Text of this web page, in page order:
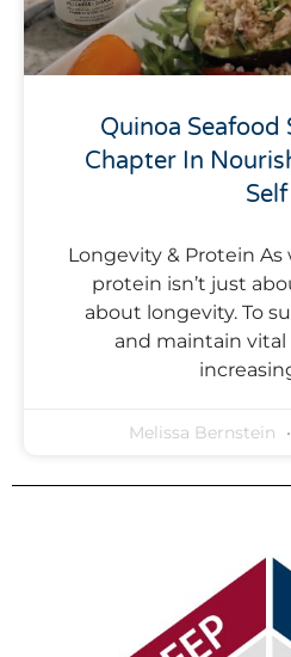
Quinoa Seafood
Chapter In
Self
Longevity & Protein
protein isn’t just
about longevity. To
and maintain vital
Melissa Bernstein